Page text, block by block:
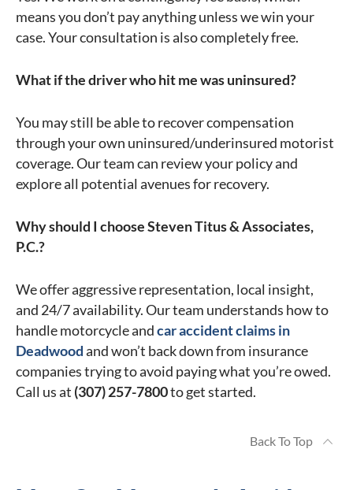
means you don’t pay anything unless we win your
case. Your consultation is also completely free.
What if the driver who hit me was uninsured?
You may still be able to recover compensation
through your own uninsured/underinsured motorist
coverage. Our team can review your policy and
explore all potential avenues for recovery.
Why should I choose Steven Titus & Associates,
P.C.?
We offer aggressive representation, local insight,
and 24/7 availability. Our team understands how to
handle motorcycle andcar accident claims in
Deadwoodand won’t back down from insurance
companies trying to avoid paying what you’re owed.
Call us at (307) 257-7800to get started.
Back To Top